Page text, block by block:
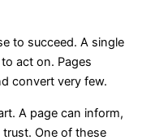
to succeed. A single
act on. Pages
convert very few.
A page can inform,
trust. One of these